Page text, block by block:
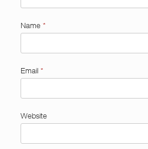
Name *
Email *
Website